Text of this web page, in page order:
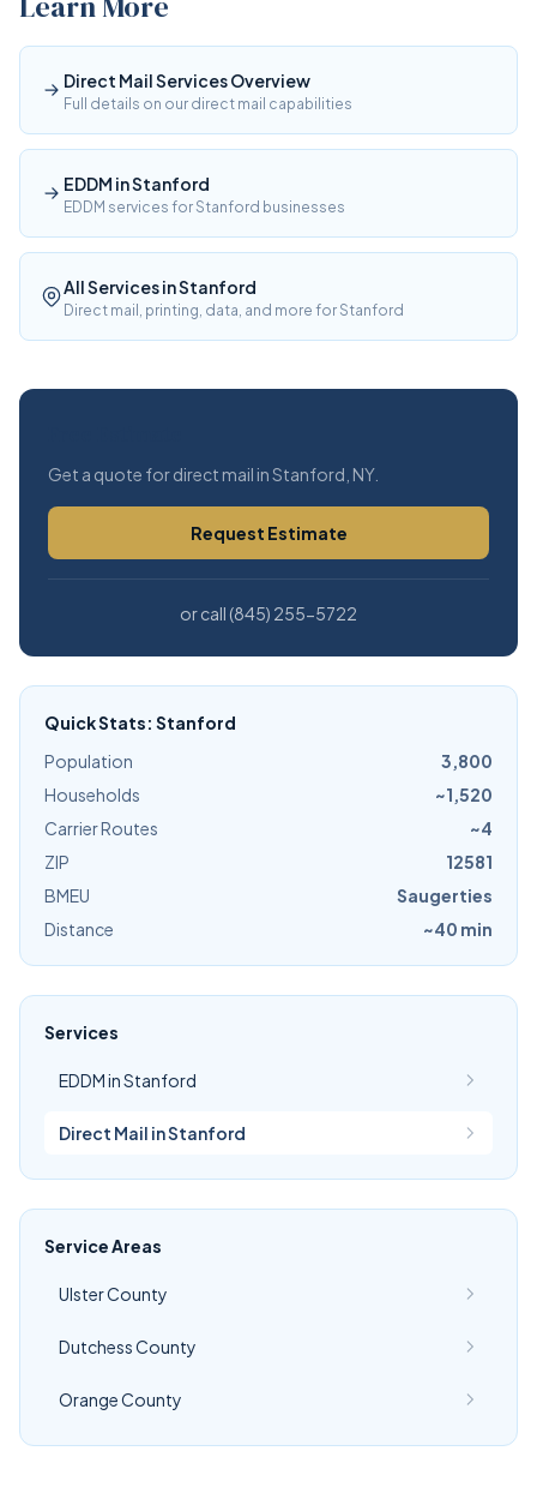
Direct Mail Services Overview
Full details on our direct mail capabilities
EDDM in Stanford
EDDM services for Stanford businesses
All Services in Stanford
Direct mail, printing, data, and more for Stanford
Get a quote for direct mail in Stanford, NY.
Request Estimate
or call (845) 255-5722
Quick Stats: Stanford
Population
3,800
Households
~1,520
Carrier Routes
~4
ZIP
12581
BMEU
Saugerties
Distance
~40 min
Services
EDDM in Stanford
Direct Mail in Stanford
Service Areas
Ulster County
Dutchess County
Orange County